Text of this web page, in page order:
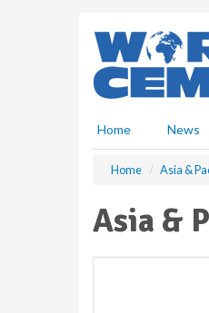
Home News
Home Asia &
Asia &